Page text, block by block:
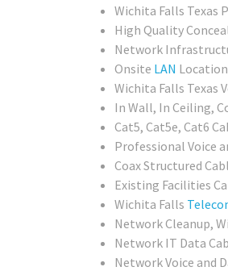
Wichita Falls Texas
High Quality
Network
Onsite LAN
Wichita Falls Texas
In Wall, In Ceiling,
Cat5, Cat5e, Cat6
Professional Voice
Coax Structured
Existing Facilities
Wichita Falls
Network Cleanup,
Network IT Data
Network Voice and